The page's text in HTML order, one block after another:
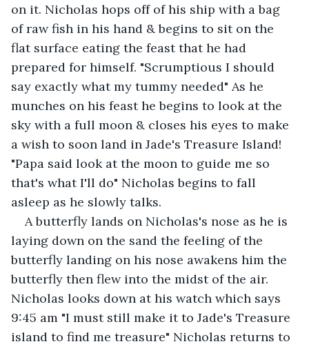
on it. Nicholas hops off of his ship with a bag
of raw fish in his hand & begins to sit on the
flat surface eating the feast that he had
prepared for himself. "Scrumptious I should
say exactly what my tummy needed" As he
munches on his feast he begins to look at the
sky with a full moon & closes his eyes to make
a wish to soon land in Jade's Treasure Island!
"Papa said look at the moon to guide me so
that's what I'll do" Nicholas begins to fall
asleep as he slowly talks.
A butterfly lands on Nicholas's nose as he is
laying down on the sand the feeling of the
butterfly landing on his nose awakens him the
butterfly then flew into the midst of the air.
Nicholas looks down at his watch which says
9:45 am "I must still make it to Jade's Treasure
island to find me treasure" Nicholas returns to